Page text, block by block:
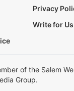
Privacy
Write for Us
of the Salem
Group.